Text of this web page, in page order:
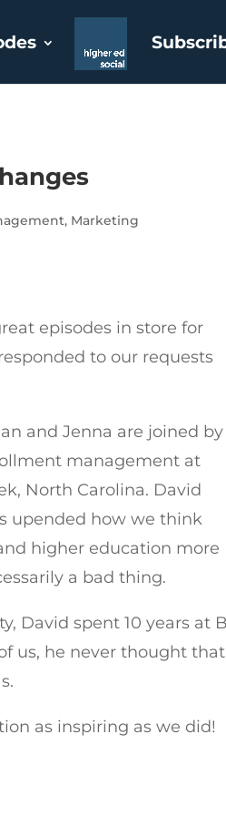
, Marketing
episodes in store for
to our requests
and Jenna are joined by
management at
North Carolina. David
upended how we think
higher education more
a bad thing.
David spent 10 years at
us, he never thought
as inspiring as we did!